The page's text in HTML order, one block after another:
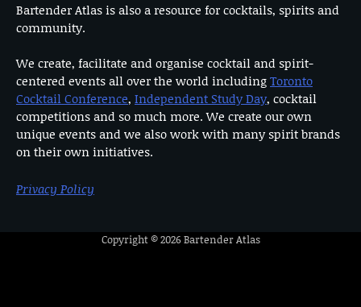
Bartender Atlas is also a resource for cocktails, spirits and
community.
We create, facilitate and organise cocktail and spirit-
centered events all over the world includingToronto
Cocktail Conference, Independent Study Day, cocktail
competitions and so much more. We create our own
unique events and we also work with many spirit brands
on their own initiatives.
Privacy Policy
Copyright © 2026Bartender Atlas